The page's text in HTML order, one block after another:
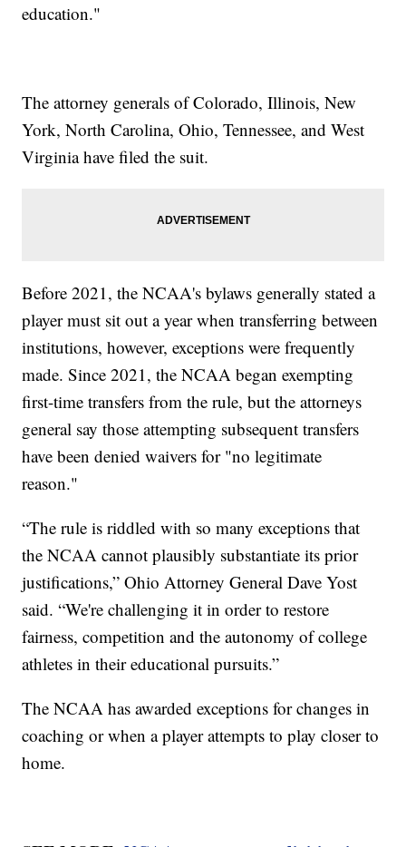
education."
The attorney generals of Colorado, Illinois, New
York, North Carolina, Ohio, Tennessee, and West
Virginia have filed the suit.
Before 2021, the NCAA's bylaws generally stated a
player must sit out a year when transferring between
institutions, however, exceptions were frequently
made. Since 2021, the NCAA began exempting
first-time transfers from the rule, but the attorneys
general say those attempting subsequent transfers
have been denied waivers for "no legitimate
reason."
“The rule is riddled with so many exceptions that
the NCAA cannot plausibly substantiate its prior
justifications,” Ohio Attorney General Dave Yost
said. “We're challenging it in order to restore
fairness, competition and the autonomy of college
athletes in their educational pursuits.”
The NCAA has awarded exceptions for changes in
coaching or when a player attempts to play closer to
home.